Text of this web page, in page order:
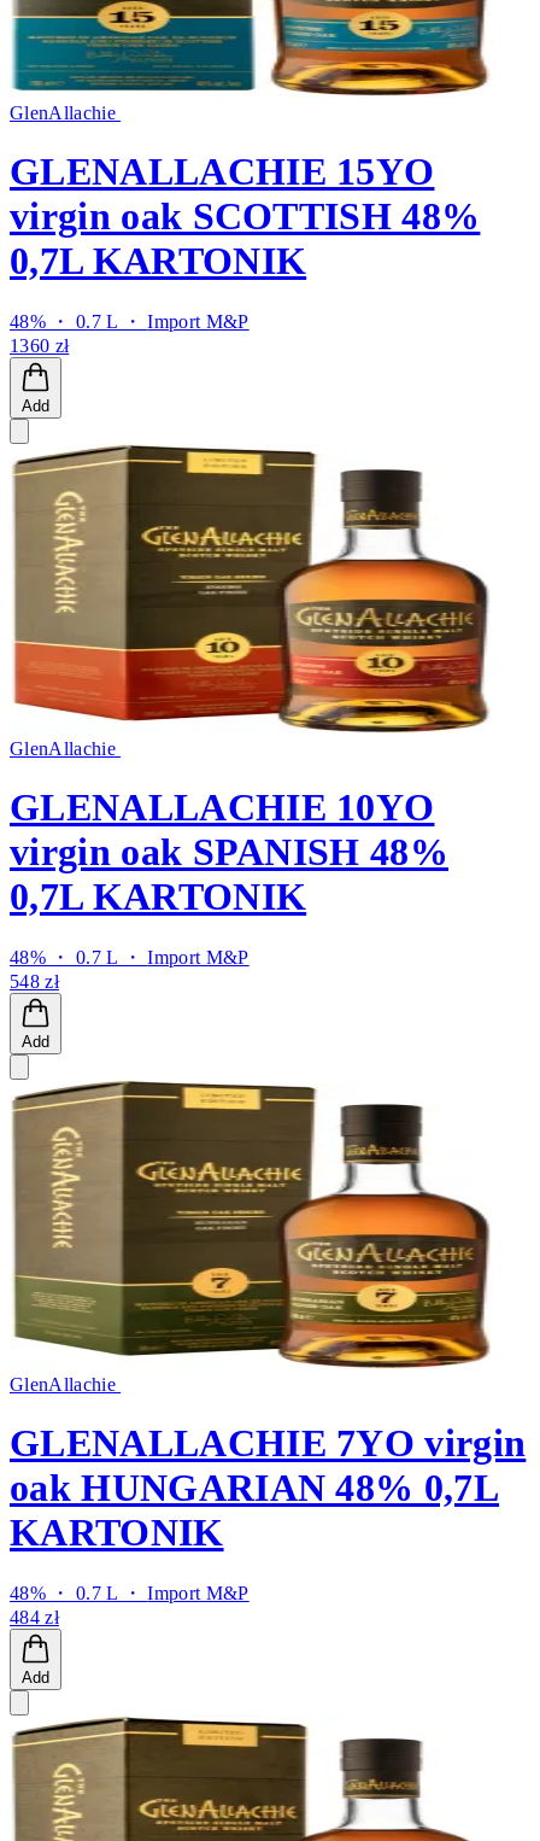
GlenAllachie
GLENALLACHIE 15YO
virgin oak SCOTTISH 48%
0,7L KARTONIK
48% ・ 0.7 L ・Import M&P
1360 zł
Add
GlenAllachie
GLENALLACHIE 10YO
virgin oak SPANISH 48%
0,7L KARTONIK
48% ・ 0.7 L ・Import M&P
548 zł
Add
GlenAllachie
GLENALLACHIE 7YO virgin
oak HUNGARIAN 48% 0,7L
KARTONIK
48% ・ 0.7 L ・Import M&P
484 zł
Add